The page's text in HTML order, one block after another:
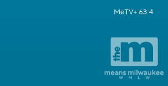
MeTV+ 63.4